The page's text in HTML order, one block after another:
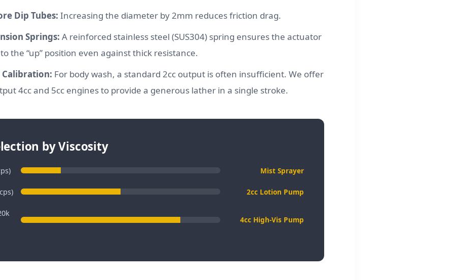
Dip Tubes: Increasing the diameter by 2mm reduces friction drag.
Springs: A reinforced stainless steel (SUS304) spring ensures the actuator
the “up” position even against thick resistance.
Calibration: For body wash, a standard 2cc output is often insufficient. We offer
4cc and 5cc engines to provide a generous lather in a single stroke.
by Viscosity
Mist Sprayer
2cc Lotion Pump
4cc High-Vis Pump